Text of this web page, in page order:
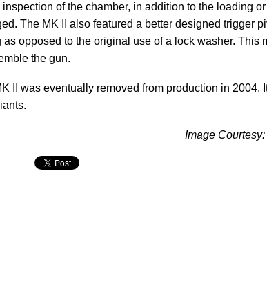
of the chamber, in addition to the loading
The MK II also featured a better designed trigger
as opposed to the original use of a lock washer. This
the gun.
II was eventually removed from production in 2004.
Image